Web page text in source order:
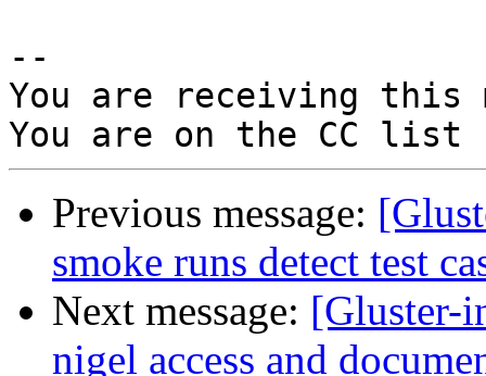
--
You are receiving this
Previous message:
smoke runs detect test
Next message: [Gluster-
nigel access and